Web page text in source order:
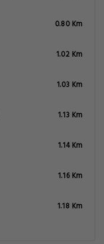
0.80 Km
1.02 Km
1.03 Km
1.13 Km
1.14 Km
1.16 Km
1.18 Km